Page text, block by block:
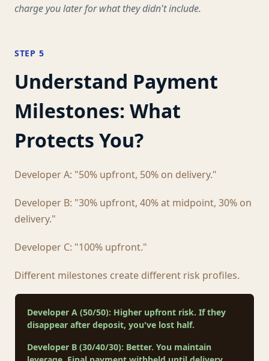
charge you later for what they didn't include.
STEP 5
Understand Payment
Milestones: What
Protects You?
Developer A: "50% upfront, 50% on delivery."
Developer B: "30% upfront, 40% at midpoint, 30% on
delivery."
Developer C: "100% upfront."
Different milestones create different risk profiles.
Developer A (50/50): Higher upfront risk. If they
disappear after deposit, you've lost half.
Developer B (30/40/30): Better. You maintain